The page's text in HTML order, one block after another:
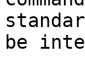
be